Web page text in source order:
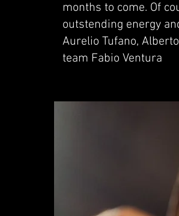
months to come. Of
outstending energy
Aurelio Tufano,
team Fabio Ventura